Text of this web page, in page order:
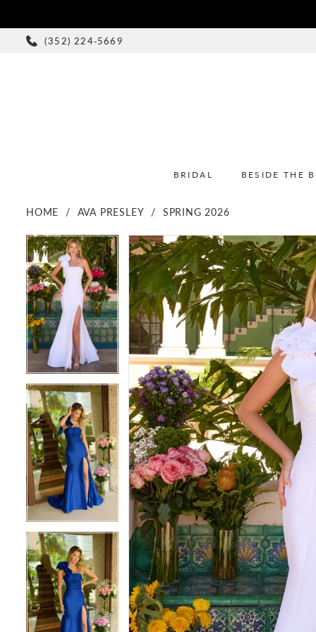
(352) 224‑5669
BRIDAL BESIDE THE
HOME AVA PRESLEY SPRING 2026
Products
Views
Carousel
Skip
to
end
PAUSE AUTOPLAY
PREVIOUS SLIDE
NEXT SLIDE
0
1
2
3
4
5
PAUSE AUTOPLAY
PREVIOUS SLIDE
NEXT SLIDE
0
1
2
3
4
5